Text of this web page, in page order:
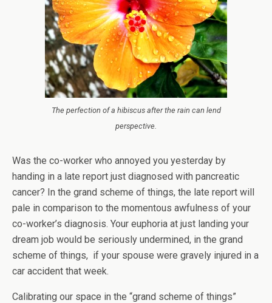
The perfection of a hibiscus after the rain can lend
perspective.
Was the co-worker who annoyed you yesterday by
handing in a late report just diagnosed with pancreatic
cancer? In the grand scheme of things, the late report will
pale in comparison to the momentous awfulness of your
co-worker’s diagnosis. Your euphoria at just landing your
dream job would be seriously undermined, in the grand
scheme of things, if your spouse were gravely injured in a
car accident that week.
Calibrating our space in the “grand scheme of things”